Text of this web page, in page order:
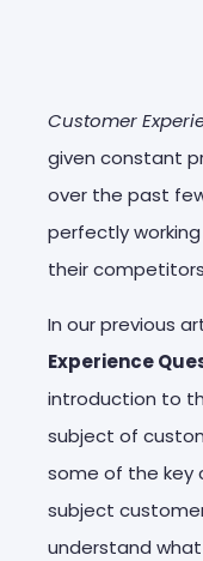
Customer
given constant
over the past
perfectly
their
In our previous
Experience
introduction to
subject of
some of the key
subject
understand